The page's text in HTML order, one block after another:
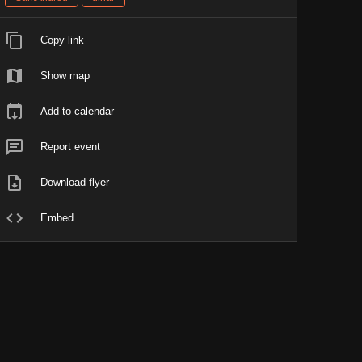
Copy link
Show map
Add to calendar
Report event
Download flyer
Embed